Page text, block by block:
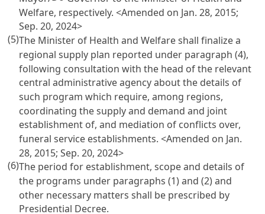
Welfare, respectively. <Amended on Jan. 28, 2015;
Sep. 20, 2024>
(5)The Minister of Health and Welfare shall finalize a
regional supply plan reported under paragraph (4),
following consultation with the head of the relevant
central administrative agency about the details of
such program which require, among regions,
coordinating the supply and demand and joint
establishment of, and mediation of conflicts over,
funeral service establishments. <Amended on Jan.
28, 2015; Sep. 20, 2024>
(6)The period for establishment, scope and details of
the programs under paragraphs (1) and (2) and
other necessary matters shall be prescribed by
Presidential Decree.